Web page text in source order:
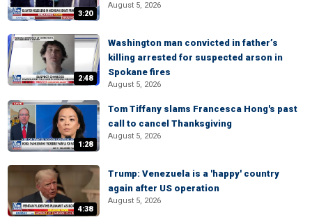
3:20
August 5, 2026
2:48
Washington man convicted in father’s
killing arrested for suspected arson in
Spokane fires
August 5, 2026
1:28
Tom Tiffany slams Francesca Hong's past
call to cancel Thanksgiving
August 5, 2026
4:38
Trump: Venezuela is a 'happy' country
again after US operation
August 5, 2026